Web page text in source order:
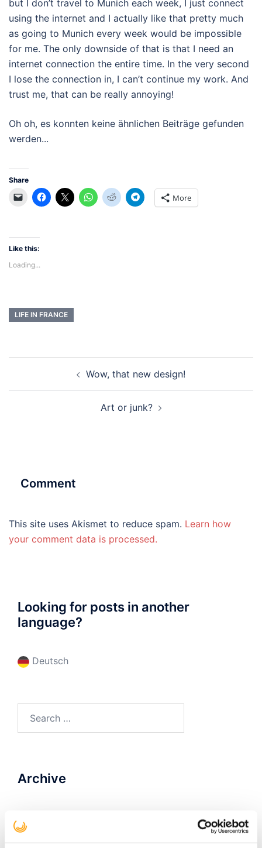
but I don’t travel to Munich each week, I just connect
using the internet and I actually like that pretty much
as going to Munich every week would be impossible
for me. The only downside of that is that I need an
internet connection the entire time. In the very second
I lose the connection in, I can’t continue my work. And
trust me, that can be really annoying!
Oh oh, es konnten keine ähnlichen Beiträge gefunden
werden...
Share
More
Like this:
Loading...
LIFE IN FRANCE
navigation Wow, that new design!
Art or junk?
Comment
This site uses Akismet to reduce spam. Learn how
your comment data is processed.
Looking for posts in another
language?
Deutsch
Archive